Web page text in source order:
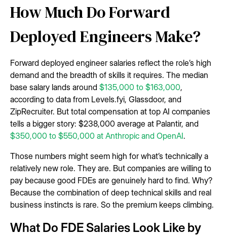
How Much Do Forward
Deployed Engineers Make?
Forward deployed engineer salaries reflect the role’s high
demand and the breadth of skills it requires. The median
base salary lands around $135,000 to $163,000,
according to data from Levels.fyi, Glassdoor, and
ZipRecruiter. But total compensation at top AI companies
tells a bigger story: $238,000 average at Palantir, and
$350,000 to $550,000 at Anthropic and OpenAI.
Those numbers might seem high for what’s technically a
relatively new role. They are. But companies are willing to
pay because good FDEs are genuinely hard to find. Why?
Because the combination of deep technical skills and real
business instincts is rare. So the premium keeps climbing.
What Do FDE Salaries Look Like by